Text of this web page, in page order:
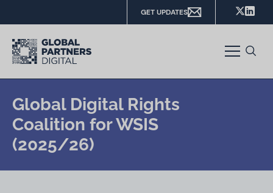
GET UPDATES
Global Digital Rights
Coalition for WSIS
(2025/26)